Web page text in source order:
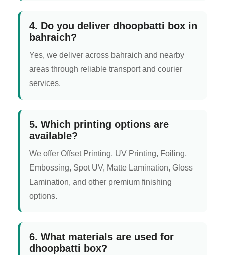
4. Do you deliver dhoopbatti box in
bahraich?
Yes, we deliver across bahraich and nearby
areas through reliable transport and courier
services.
5. Which printing options are
available?
We offer Offset Printing, UV Printing, Foiling,
Embossing, Spot UV, Matte Lamination, Gloss
Lamination, and other premium finishing
options.
6. What materials are used for
dhoopbatti box?